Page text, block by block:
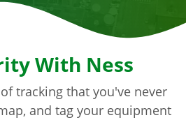
With Ness
tracking that you've never
and tag your equipment